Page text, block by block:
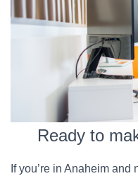
Ready to
If you’re in Anaheim